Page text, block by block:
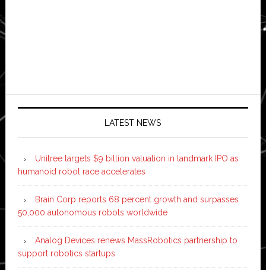
LATEST NEWS
Unitree targets $9 billion valuation in landmark IPO as
humanoid robot race accelerates
Brain Corp reports 68 percent growth and surpasses
50,000 autonomous robots worldwide
Analog Devices renews MassRobotics partnership to
support robotics startups